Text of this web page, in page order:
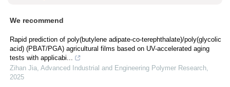
We recommend
Rapid prediction of poly(butylene adipate-co-terephthalate)/poly(glycolic
acid) (PBAT/PGA) agricultural films based on UV-accelerated aging
tests with applicabi...
Zihan Jia, Advanced Industrial and Engineering Polymer Research,
2025